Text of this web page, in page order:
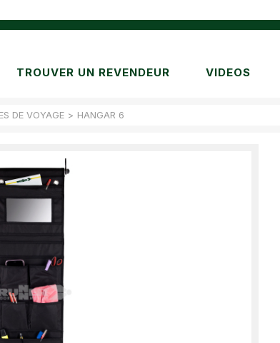
TROUVER UN REVENDEUR VIDEOS
DE VOYAGE > HANGAR 6